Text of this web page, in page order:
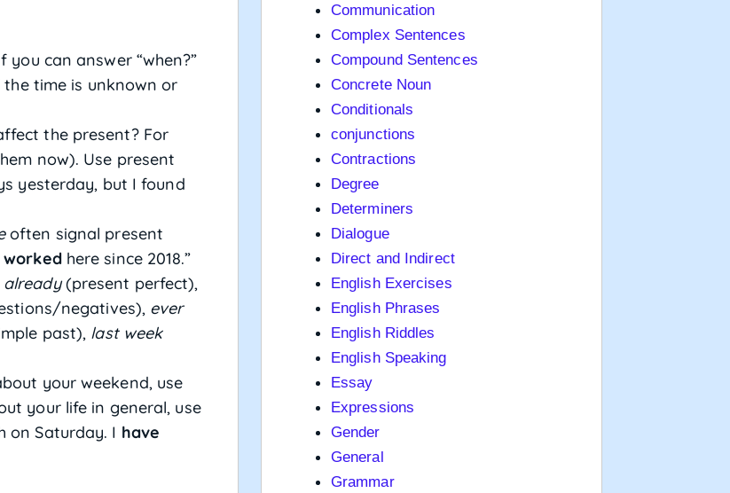
you can answer “when?”
time is unknown or
the present? For
now). Use present
yesterday, but I found
often signal present
workedhere since 2018.”
already(present perfect),
negatives), ever
past), last week
your weekend, use
your life in general, use
on Saturday. I have
Communication
Complex Sentences
Compound Sentences
Concrete Noun
Conditionals
conjunctions
Contractions
Degree
Determiners
Dialogue
Direct and Indirect
English Exercises
English Phrases
English Riddles
English Speaking
Essay
Expressions
Gender
General
Grammar